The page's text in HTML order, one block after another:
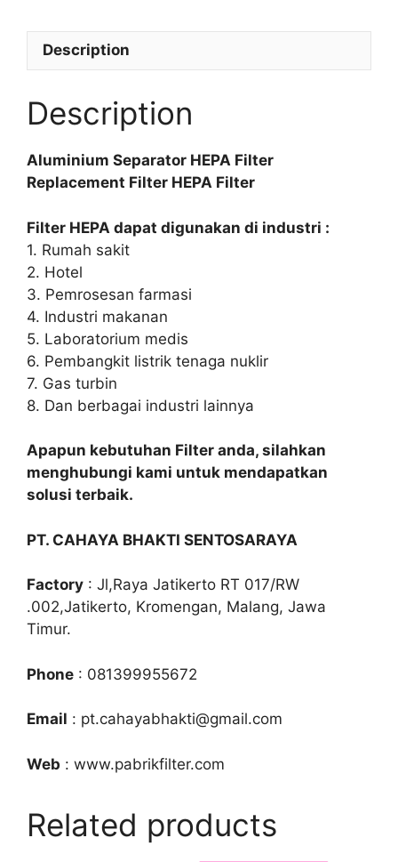
Description
Description
Aluminium Separator HEPA Filter
Replacement Filter HEPA Filter
Filter HEPA dapat digunakan di industri :
1. Rumah sakit
2. Hotel
3. Pemrosesan farmasi
4. Industri makanan
5. Laboratorium medis
6. Pembangkit listrik tenaga nuklir
7. Gas turbin
8. Dan berbagai industri lainnya
Apapun kebutuhan Filter anda, silahkan
menghubungi kami untuk mendapatkan
solusi terbaik.
PT. CAHAYA BHAKTI SENTOSARAYA
Factory : Jl,Raya Jatikerto RT 017/RW
.002,Jatikerto, Kromengan, Malang, Jawa
Timur.
Phone : 081399955672
Email : pt.cahayabhakti@gmail.com
Web : www.pabrikfilter.com
Related products